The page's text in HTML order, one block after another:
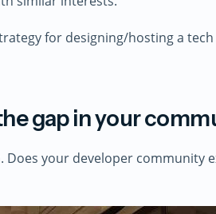
for designing/hosting a
gap in your
Does your developer community